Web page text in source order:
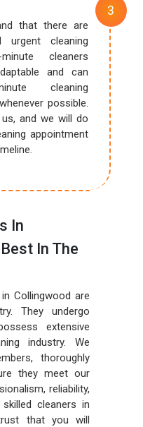
that there are
cleaning
cleaners
and can
cleaning
possible.
and we will do
appointment
In
In The
Collingwood are
They undergo
extensive
industry. We
thoroughly
they meet our
reliability,
cleaners in
that you will